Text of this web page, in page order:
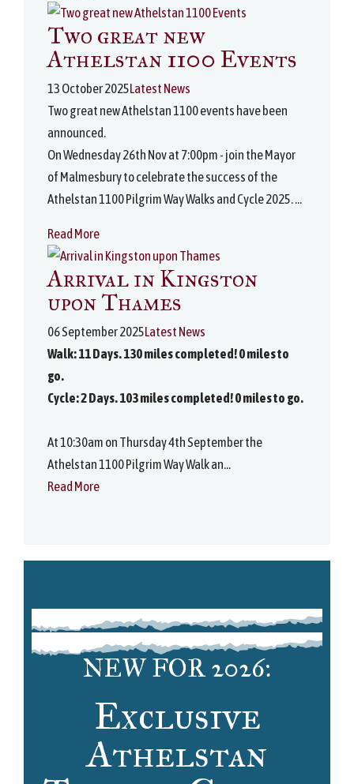
Two great new
Athelstan 1100 Events
13 October 2025Latest News
Two great new Athelstan 1100 events have been
announced.
On Wednesday 26th Nov at 7:00pm - join the Mayor
of Malmesbury to celebrate the success of the
Athelstan 1100 Pilgrim Way Walks and Cycle 2025. ...
Read More
Arrival in Kingston
upon Thames
06 September 2025Latest News
Walk: 11 Days. 130 miles completed! 0 miles to
go.
Cycle: 2 Days. 103 miles completed! 0 miles to go.
At 10:30am on Thursday 4th September the
Athelstan 1100 Pilgrim Way Walk an...
Read More
NEW FOR 2026:
Exclusive
Athelstan